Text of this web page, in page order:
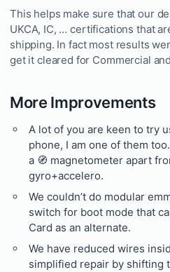
This helps make sure that our
UKCA, IC, … certifications that
shipping. In fact most results
get it cleared for Commercial
More Improvements
A lot of you are keen to try
phone, I am one of them
a 🧭 magnetometer apart
gyro+accelero.
We couldn’t do modular
switch for boot mode that
Card as an alternate.
We have reduced wires
simplified repair by shifting